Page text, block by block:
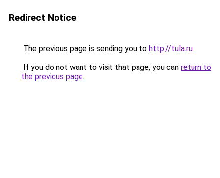
Redirect Notice
The previous page is sending you to http://tula.ru.
If you do not want to visit that page, you can return to
the previous page.